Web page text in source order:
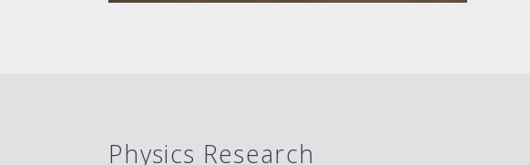
Physics Research